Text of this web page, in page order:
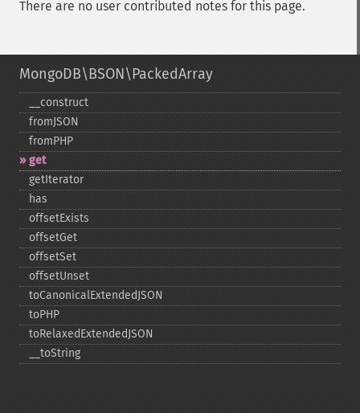
There are no user contributed notes for this page.
MongoDB\BSON\PackedArray
_​_​construct
fromJSON
fromPHP
get
getIterator
has
offsetExists
offsetGet
offsetSet
offsetUnset
toCanonicalExtendedJSON
toPHP
toRelaxedExtendedJSON
_​_​toString